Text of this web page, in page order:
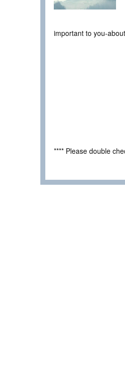
important to you-
**** Please double